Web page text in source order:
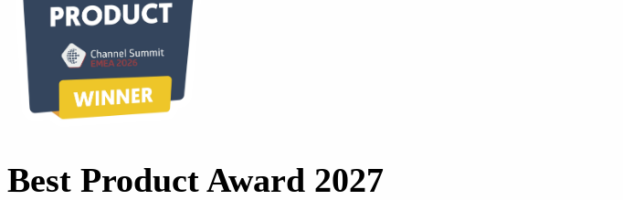
Best Product Award 2027